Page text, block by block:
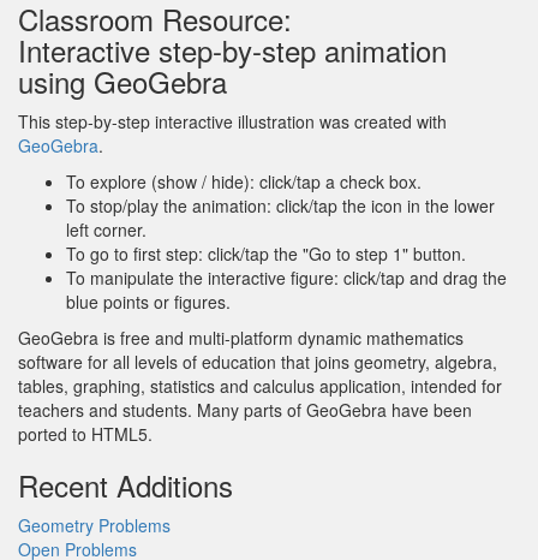
Classroom Resource:
Interactive step-by-step animation
using GeoGebra
This step-by-step interactive illustration was created with
GeoGebra.
To explore (show / hide): click/tap a check box.
To stop/play the animation: click/tap the icon in the lower
left corner.
To go to first step: click/tap the "Go to step 1" button.
To manipulate the interactive figure: click/tap and drag the
blue points or figures.
GeoGebra is free and multi-platform dynamic mathematics
software for all levels of education that joins geometry, algebra,
tables, graphing, statistics and calculus application, intended for
teachers and students. Many parts of GeoGebra have been
ported to HTML5.
Recent Additions
Geometry Problems
Open Problems